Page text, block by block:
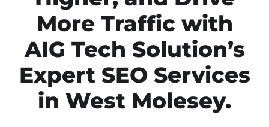
More Traffic with
AIG Tech Solution’s
Expert SEO Services
in West Molesey.